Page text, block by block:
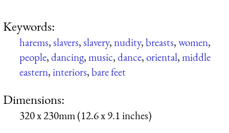
Keywords:
harems,slavers,slavery,nudity,breasts,women,
people,dancing,music,dance,oriental,middle
eastern,interiors,bare feet
Dimensions:
320 x 230mm (12.6 x 9.1 inches)